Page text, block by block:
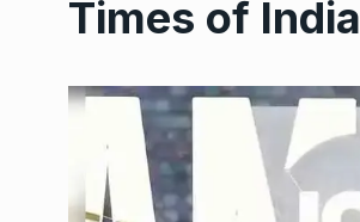
Times of India